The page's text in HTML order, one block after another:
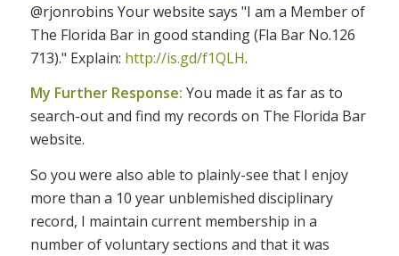
@rjonrobins Your website says "I am a Member of
The Florida Bar in good standing (Fla Bar No.126
713)." Explain: http://is.gd/f1QLH.
My Further Response: You made it as far as to
search-out and find my records on The Florida Bar
website.
So you were also able to plainly-see that I enjoy
more than a 10 year unblemished disciplinary
record, I maintain current membership in a
number of voluntary sections and that it was